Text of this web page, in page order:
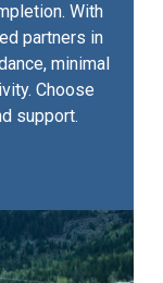
With
partners in
minimal
Choose
support.